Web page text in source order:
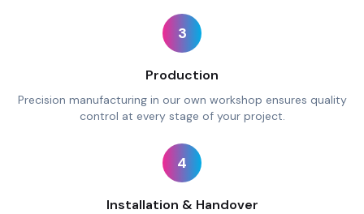
3
Production
Precision manufacturing in our own workshop ensures quality
control at every stage of your project.
4
Installation & Handover